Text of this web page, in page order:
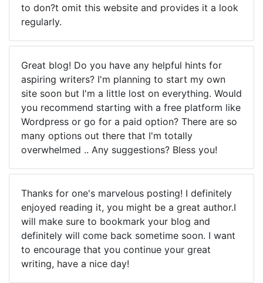
to don?t omit this website and provides it a look
regularly.
Great blog! Do you have any helpful hints for
aspiring writers? I'm planning to start my own
site soon but I'm a little lost on everything. Would
you recommend starting with a free platform like
Wordpress or go for a paid option? There are so
many options out there that I'm totally
overwhelmed .. Any suggestions? Bless you!
Thanks for one's marvelous posting! I definitely
enjoyed reading it, you might be a great author.I
will make sure to bookmark your blog and
definitely will come back sometime soon. I want
to encourage that you continue your great
writing, have a nice day!